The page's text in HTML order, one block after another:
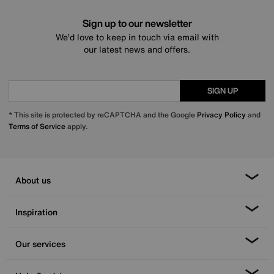
Sign up to our newsletter
We’d love to keep in touch via email with
our latest news and offers.
SIGN UP
* This site is protected by reCAPTCHA and the Google Privacy Policy and
Terms of Serviceapply.
About us
Inspiration
Our services